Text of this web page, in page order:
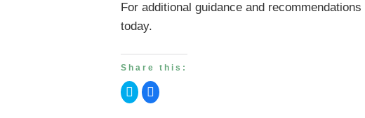
For additional guidance and
today.
Share this:
Click
to
share
Click
to